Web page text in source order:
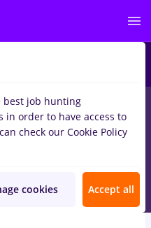
trading
Cluj/Alba
best job hunting
in order to have access to
check our Cookie Policy
cookies Accept all